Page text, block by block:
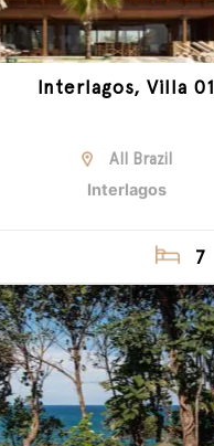
Interlagos, Villa 01
All Brazil
Interlagos
7